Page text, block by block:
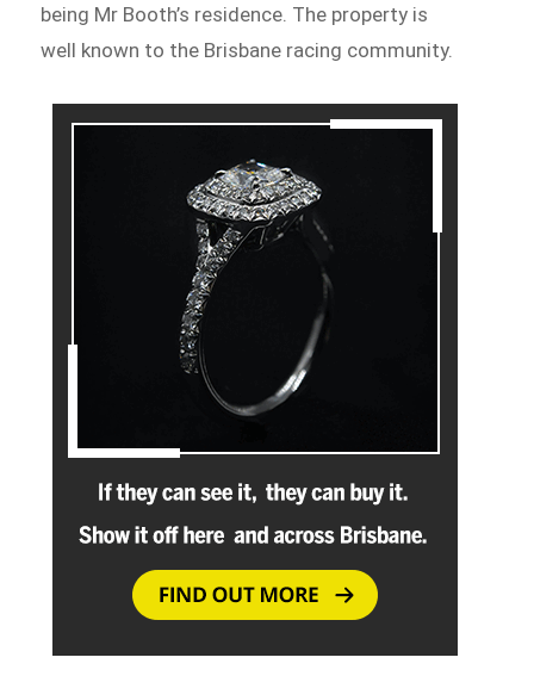
being Mr Booth’s residence. The property is
well known to the Brisbane racing community.